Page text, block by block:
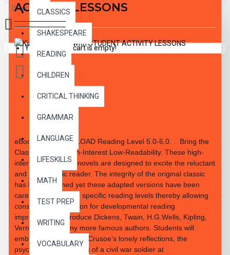
CLASSICS
SHAKESPEARE
READING
CHILDREN
CRITICAL THINKING
GRAMMAR
LANGUAGE
LIFESKILLS
MATH
TEST PREP
WRITING
VOCABULARY
0 item(s) - $0.00
Your shopping cart is empty!
ACTIVITY LESSONS
eBook PDF DOWNLOAD Reading Level 5.0-6.0.
. Bring the
Classics to Life High-Interest Low-Readability. These high-
interest 10 chapter novels are designed to excite the reluctant
and enthusiastic reader. The integrity of the original classic
has been retained yet these adapted versions have been
carefully rewritten to specific reading levels thereby allowing
consistent progression for developmental reading
improvement. Introduce Dickens, Twain, H.G.Wells, Kipling,
Verne and so many more famous authors. Students will
embrace the notion of Crusoe’s lonely reflections, the
psychological reactions of a civil war soldier at